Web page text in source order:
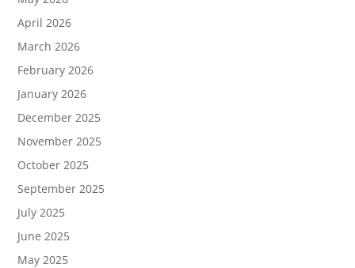
April 2026
March 2026
February 2026
January 2026
December 2025
November 2025
October 2025
September 2025
July 2025
June 2025
May 2025